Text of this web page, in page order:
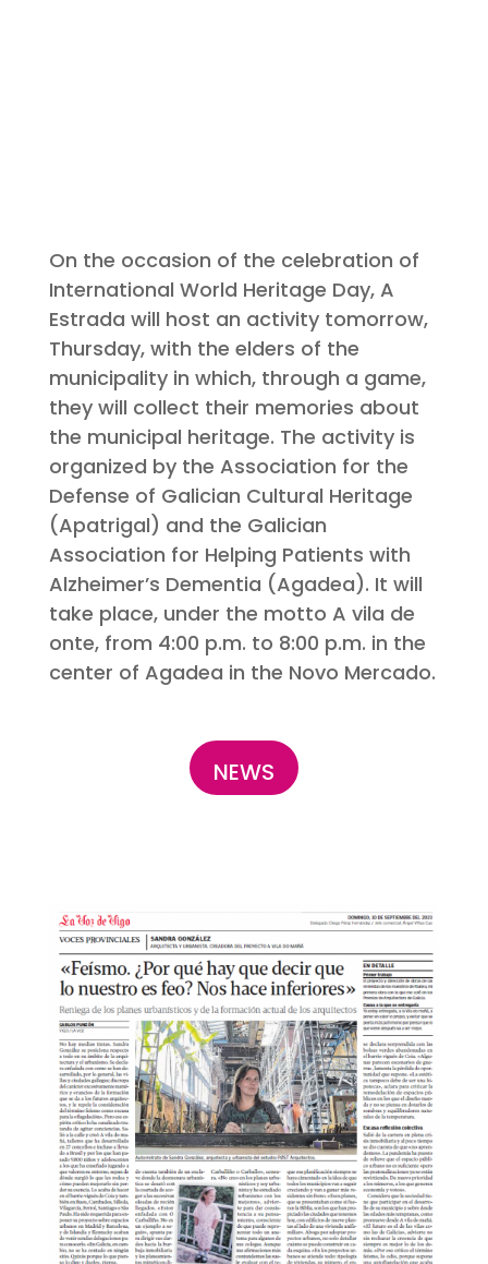
On the occasion of the celebration of
International World Heritage Day, A
Estrada will host an activity tomorrow,
Thursday, with the elders of the
municipality in which, through a game,
they will collect their memories about
the municipal heritage. The activity is
organized by the Association for the
Defense of Galician Cultural Heritage
(Apatrigal) and the Galician
Association for Helping Patients with
Alzheimer’s Dementia (Agadea). It will
take place, under the motto A vila de
onte, from 4:00 p.m. to 8:00 p.m. in the
center of Agadea in the Novo Mercado.
NEWS